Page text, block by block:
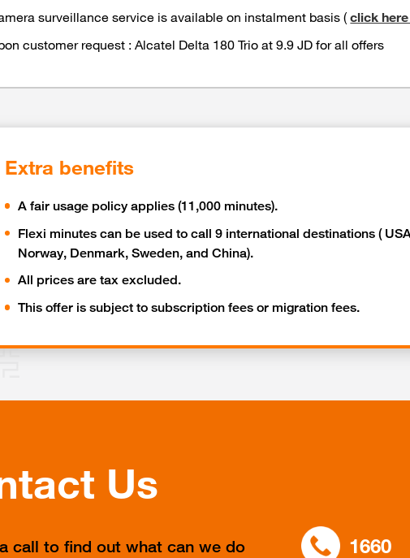
surveillance service is available on instalment basis (click
customer request : Alcatel Delta 180 Trio at 9.9 JD for all offers
Extra benefits
A fair usage policy applies (11,000 minutes).
Flexi minutes can be used to call 9 international destinations (
Norway, Denmark, Sweden, and China).
All prices are tax excluded.
This offer is subject to subscription fees or migration fees.
Us
call to find out what can we do
1660